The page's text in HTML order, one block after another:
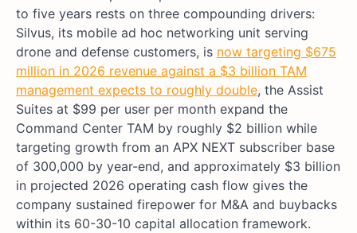
to five years rests on three compounding drivers:
Silvus, its mobile ad hoc networking unit serving
drone and defense customers, is now targeting $675
million in 2026 revenue against a $3 billion TAM
management expects to roughly double, the Assist
Suites at $99 per user per month expand the
Command Center TAM by roughly $2 billion while
targeting growth from an APX NEXT subscriber base
of 300,000 by year-end, and approximately $3 billion
in projected 2026 operating cash flow gives the
company sustained firepower for M&A and buybacks
within its 60-30-10 capital allocation framework.